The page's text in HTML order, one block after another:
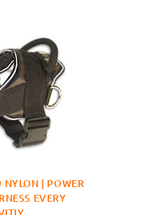
NYLON | POWER
EVERY